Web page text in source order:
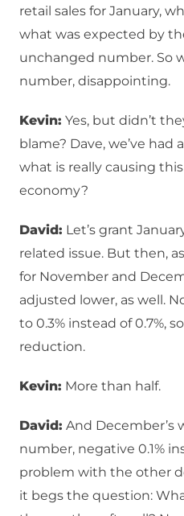
retail sales for January,
what was expected by
unchanged number. So
number, disappointing.
Kevin: Yes, but didn’t
blame? Dave, we’ve
what is really causing
economy?
David: Let’s grant
related issue. But then,
for November and
adjusted lower, as well.
to 0.3% instead of 0.7%,
reduction.
Kevin: More than half.
David: And December’s
number, negative 0.1%
problem with the other
it begs the question: